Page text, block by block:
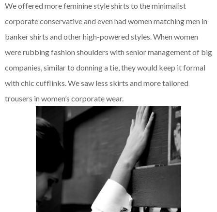
We offered more feminine style shirts to the minimalist
corporate conservative and even had women matching men in
banker shirts and other high-powered styles. When women
were rubbing fashion shoulders with senior management of big
companies, similar to donning a tie, they would keep it formal
with chic cufflinks. We saw less skirts and more tailored
trousers in women’s corporate wear.